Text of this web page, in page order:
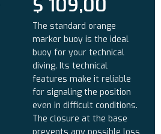
$ 109,00
The standard orange
marker buoy is the ideal
buoy for your technical
diving. Its technical
features make it reliable
for signaling the position
even in difficult conditions.
The closure at the base